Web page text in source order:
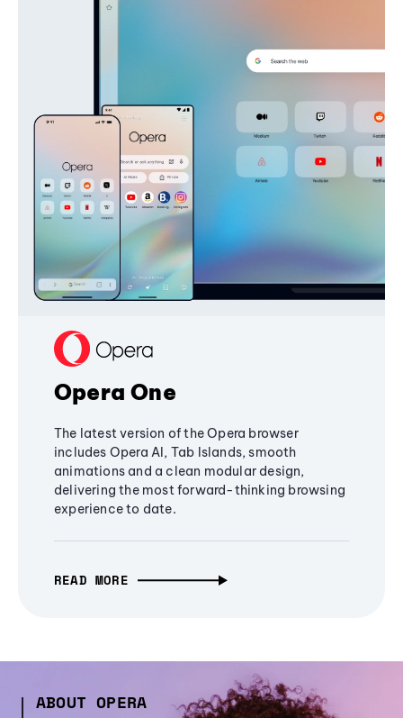
Opera One
The latest version of the Opera browser
includes Opera AI, Tab Islands, smooth
animations and a clean modular design,
delivering the most forward-thinking browsing
experience to date.
READ MORE
ABOUT OPERA